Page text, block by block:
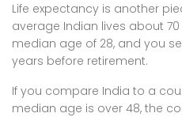
Life expectancy is another
average Indian lives about
median age of 28, and you
years before retirement.
If you compare India to a
median age is over 48, the